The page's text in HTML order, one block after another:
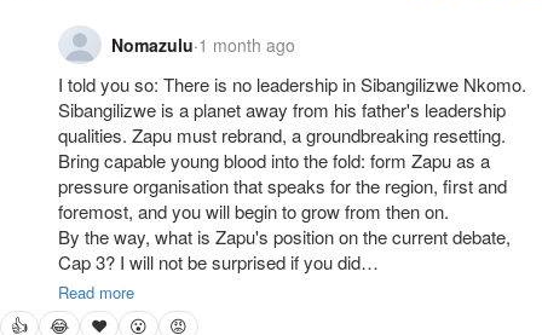
Nomazulu·1 month ago
I told you so: There is no leadership in Sibangilizwe Nkomo.
Sibangilizwe is a planet away from his father's leadership
qualities. Zapu must rebrand, a groundbreaking resetting.
Bring capable young blood into the fold: form Zapu as a
pressure organisation that speaks for the region, first and
foremost, and you will begin to grow from then on.
By the way, what is Zapu's position on the current debate,
Cap 3? I will not be surprised if you did…
Read more
👍
😂 ❤ 😮 😡